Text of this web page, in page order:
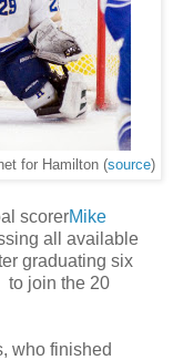
for Hamilton (source)
scorerMike
all available
graduating six
to join the 20
who finished